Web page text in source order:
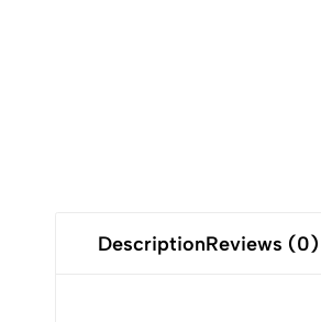
DescriptionReviews (0)